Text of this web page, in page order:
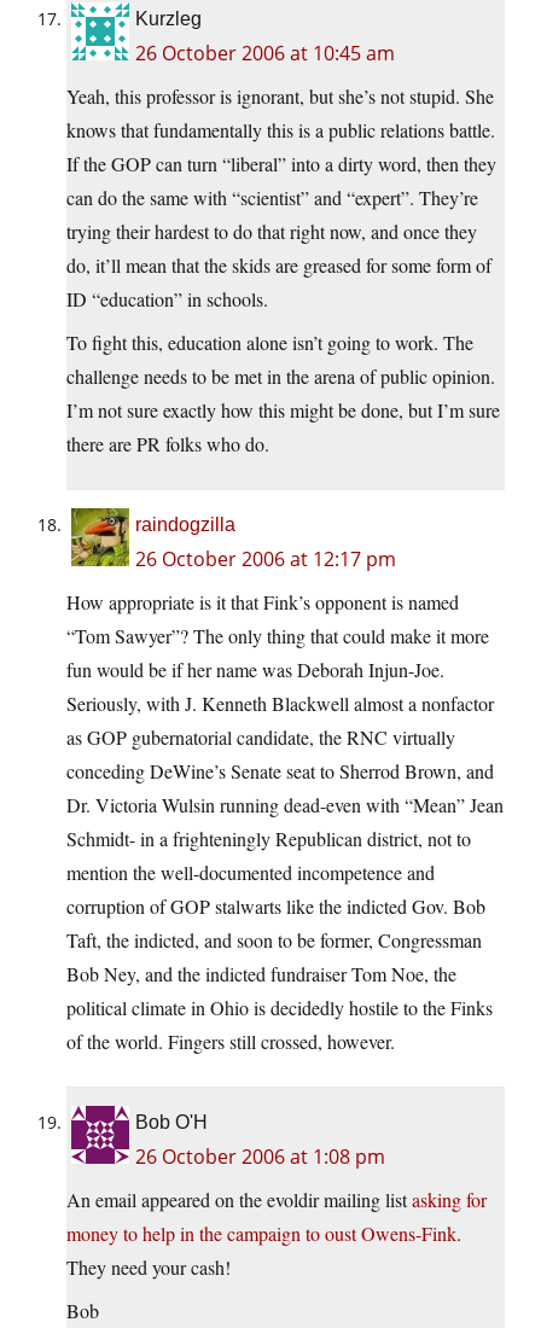
Kurzleg
26 October 2006 at 10:45 am
Yeah, this professor is ignorant, but she’s not stupid. She
knows that fundamentally this is a public relations battle.
If the GOP can turn “liberal” into a dirty word, then they
can do the same with “scientist” and “expert”. They’re
trying their hardest to do that right now, and once they
do, it’ll mean that the skids are greased for some form of
ID “education” in schools.
To fight this, education alone isn’t going to work. The
challenge needs to be met in the arena of public opinion.
I’m not sure exactly how this might be done, but I’m sure
there are PR folks who do.
raindogzilla
26 October 2006 at 12:17 pm
How appropriate is it that Fink’s opponent is named
“Tom Sawyer”? The only thing that could make it more
fun would be if her name was Deborah Injun-Joe.
Seriously, with J. Kenneth Blackwell almost a nonfactor
as GOP gubernatorial candidate, the RNC virtually
conceding DeWine’s Senate seat to Sherrod Brown, and
Dr. Victoria Wulsin running dead-even with “Mean” Jean
Schmidt- in a frighteningly Republican district, not to
mention the well-documented incompetence and
corruption of GOP stalwarts like the indicted Gov. Bob
Taft, the indicted, and soon to be former, Congressman
Bob Ney, and the indicted fundraiser Tom Noe, the
political climate in Ohio is decidedly hostile to the Finks
of the world. Fingers still crossed, however.
Bob O'H
26 October 2006 at 1:08 pm
An email appeared on the evoldir mailing listasking for
money to help in the campaign to oust Owens-Fink.
They need your cash!
Bob